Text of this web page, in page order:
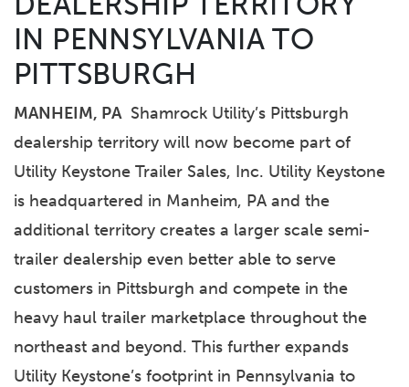
IN PENNSYLVANIA TO
PITTSBURGH
MANHEIM, PAShamrock Utility’s Pittsburgh
dealership territory will now become part of
Utility Keystone Trailer Sales, Inc. Utility Keystone
is headquartered in Manheim, PA and the
additional territory creates a larger scale semi-
trailer dealership even better able to serve
customers in Pittsburgh and compete in the
heavy haul trailer marketplace throughout the
northeast and beyond. This further expands
Utility Keystone’s footprint in Pennsylvania to